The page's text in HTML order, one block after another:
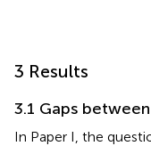
3 Results
3.1 Gaps
In Paper I, the